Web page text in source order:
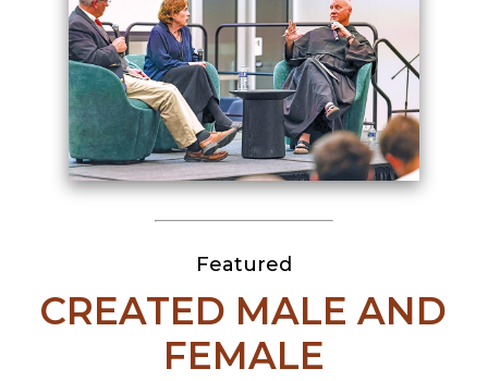
Featured
CREATED MALE AND
FEMALE